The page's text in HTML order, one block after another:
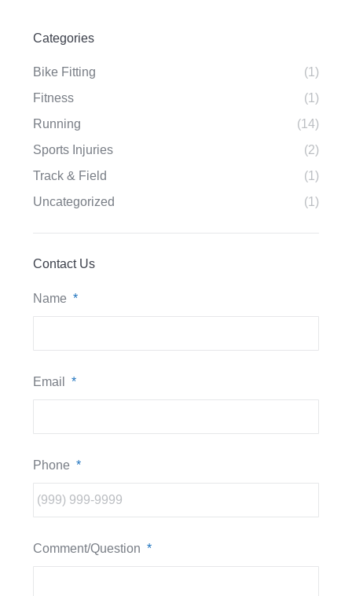
Categories
Bike Fitting
(1)
Fitness
(1)
Running
(14)
Sports Injuries
(2)
Track & Field
(1)
Uncategorized
(1)
Contact Us
Name *
Email *
Phone *
Comment/Question *